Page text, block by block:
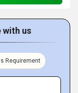
with us
Requirement